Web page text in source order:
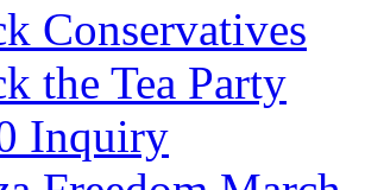
Conservatives
the Tea Party
Inquiry